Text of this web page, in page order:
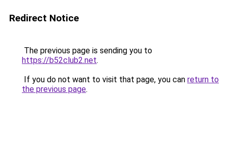
Redirect Notice
The previous page is sending you to
https://b52club2.net.
If you do not want to visit that page, you can return to
the previous page.